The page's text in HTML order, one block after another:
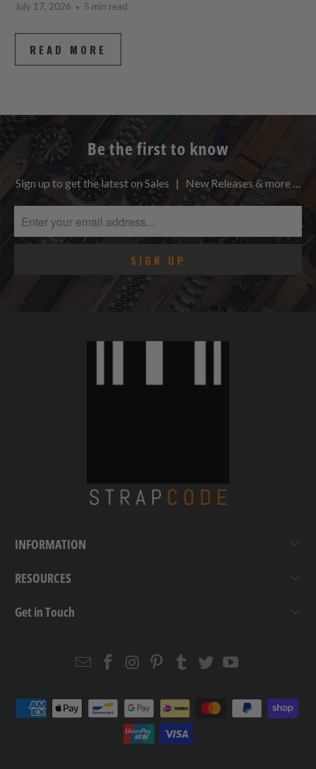
July 17, 2026 5 min read
READ MORE
Be the first to know
Sign up to get the latest on Sales | New Releases & more …
INFORMATION
RESOURCES
Get in Touch
EmailStrapcode
Facebook
Strapcode
Instagram
Strapcode
Pinterest
Strapcode
Tumblr
Strapcode
TwitterYouTube